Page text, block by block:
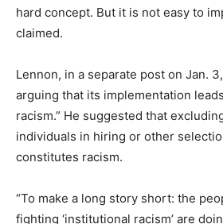
hard concept. But it is not easy to
claimed.
Lennon, in a separate post on Jan.
arguing that its implementation
racism.” He suggested that
individuals in hiring or other
constitutes racism.
“To make a long story short: the
fighting ‘institutional racism’ are